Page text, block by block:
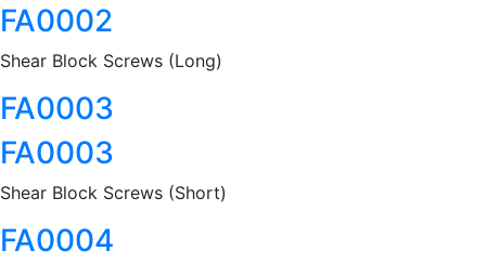
FA0002
Shear Block Screws (Long)
FA0003
FA0003
Shear Block Screws (Short)
FA0004